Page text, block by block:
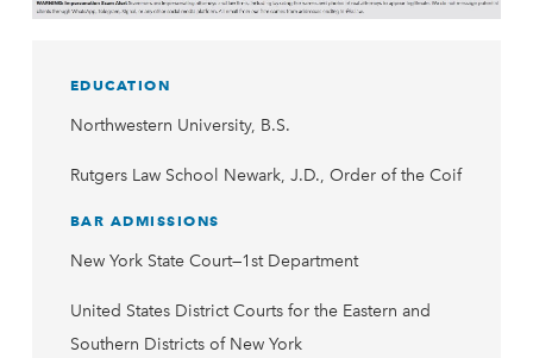
EDUCATION
Northwestern University, B.S.
Rutgers Law School Newark, J.D., Order of the Coif
BAR ADMISSIONS
New York State Court—1st Department
United States District Courts for the Eastern and
Southern Districts of New York